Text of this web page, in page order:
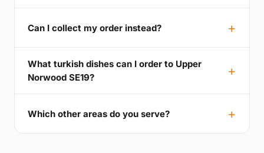
Can I collect my order instead?
What turkish dishes can I order to Upper
Norwood SE19?
Which other areas do you serve?